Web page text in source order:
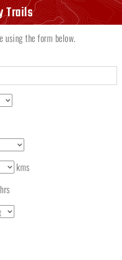
using the form below.
kms
hrs
Trails